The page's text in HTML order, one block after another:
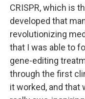
CRISPR, which is
developed that
revolutionizing
that I was able to
gene-editing
through the first
it worked, and that